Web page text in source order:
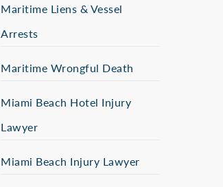
Maritime Liens & Vessel
Arrests
Maritime Wrongful Death
Miami Beach Hotel Injury
Lawyer
Miami Beach Injury Lawyer